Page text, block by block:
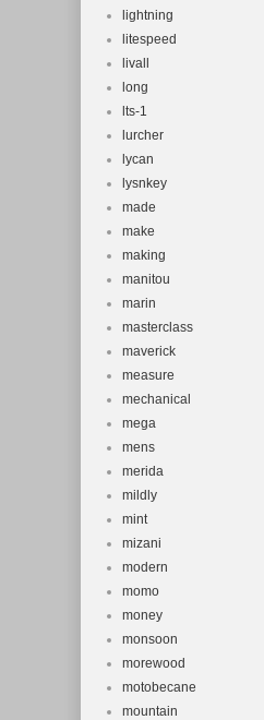
lightning
litespeed
livall
long
lts-1
lurcher
lycan
lysnkey
made
make
making
manitou
marin
masterclass
maverick
measure
mechanical
mega
mens
merida
mildly
mint
mizani
modern
momo
money
monsoon
morewood
motobecane
mountain